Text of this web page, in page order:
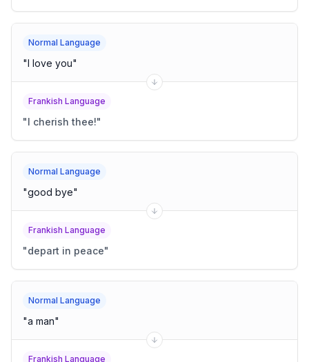
Normal Language
"I love you"
Frankish Language
"I cherish thee!"
Normal Language
"good bye"
Frankish Language
"depart in peace"
Normal Language
"a man"
Frankish Language